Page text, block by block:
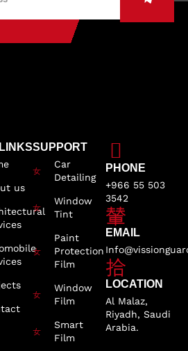
us
SUPPORT
Car
Detailing
Window
Tint
Paint
Protection
Film
Window
Film
Smart
Film
PHONE
+966 55 503
3542
EMAIL
LOCATION
Al Malaz,
Riyadh, Saudi
Arabia.